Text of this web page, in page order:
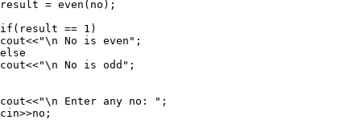
result = even(no);
if(result == 1)
cout<<"\n No is even";
else
cout<<"\n No is odd";
cout<<"\n Enter any no: ";
cin>>no;